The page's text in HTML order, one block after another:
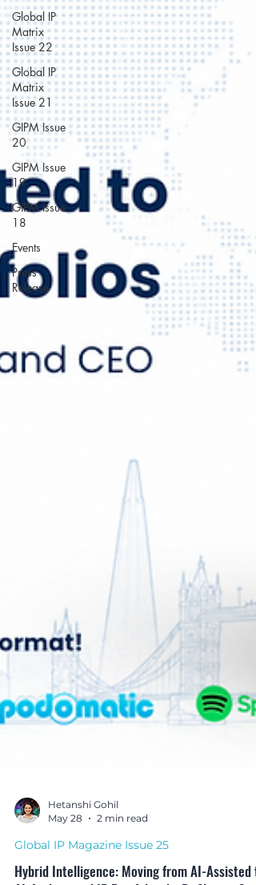
Global IP
Matrix
Issue 22
Global IP
Matrix
Issue 21
GIPM Issue
20
GIPM Issue
19
GIPM Issue
18
Events
Press
Release
May 28
2 min read
Global IP Magazine Issue 25